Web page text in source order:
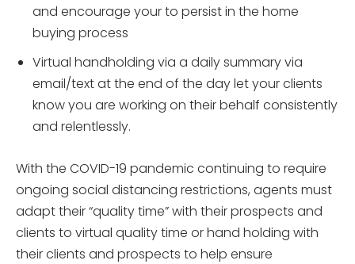
and encourage your to persist in the home
buying process
Virtual handholding via a daily summary via
email/text at the end of the day let your clients
know you are working on their behalf consistently
and relentlessly.
With the COVID-19 pandemic continuing to require
ongoing social distancing restrictions, agents must
adapt their “quality time” with their prospects and
clients to virtual quality time or hand holding with
their clients and prospects to help ensure